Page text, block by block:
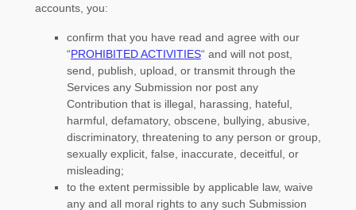
accounts, you:
confirm that you have read and agree with our
“PROHIBITED ACTIVITIES“ and will not post,
send, publish, upload, or transmit through the
Services any Submission nor post any
Contribution that is illegal, harassing, hateful,
harmful, defamatory, obscene, bullying, abusive,
discriminatory, threatening to any person or group,
sexually explicit, false, inaccurate, deceitful, or
misleading;
to the extent permissible by applicable law, waive
any and all moral rights to any such Submission